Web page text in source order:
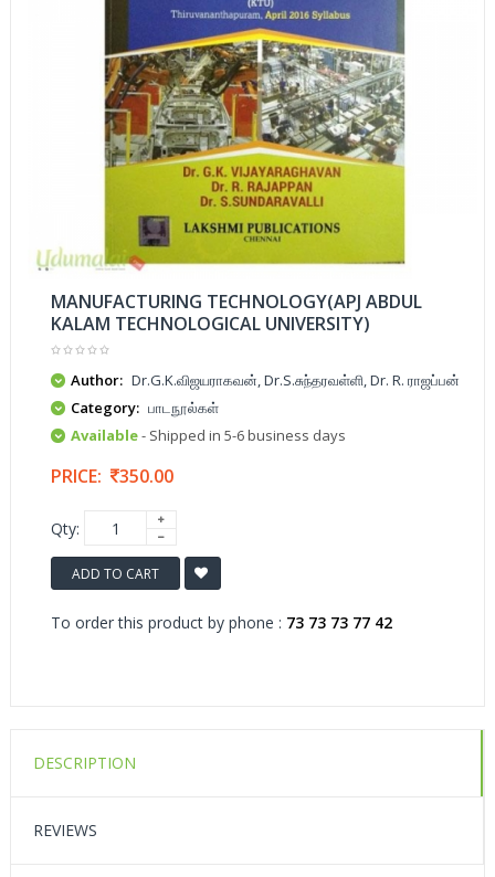
MANUFACTURING TECHNOLOGY(APJ ABDUL
KALAM TECHNOLOGICAL UNIVERSITY)
Author: Dr.G.K.விஜயராகவன், Dr.S.சுந்தரவள்ளி, Dr. R. ராஜப்பன்
Category: பாடநூல்கள்
Available- Shipped in 5-6 business days
PRICE: 350.00
Qty:
ADD TO CART
To order this product by phone : 73 73 73 77 42
DESCRIPTION
REVIEWS